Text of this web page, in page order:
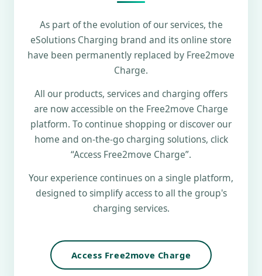
As part of the evolution of our services, the
eSolutions Charging brand and its online store
have been permanently replaced by Free2move
Charge.
All our products, services and charging offers
are now accessible on the Free2move Charge
platform. To continue shopping or discover our
home and on-the-go charging solutions, click
“Access Free2move Charge”.
Your experience continues on a single platform,
designed to simplify access to all the group's
charging services.
Access Free2move Charge